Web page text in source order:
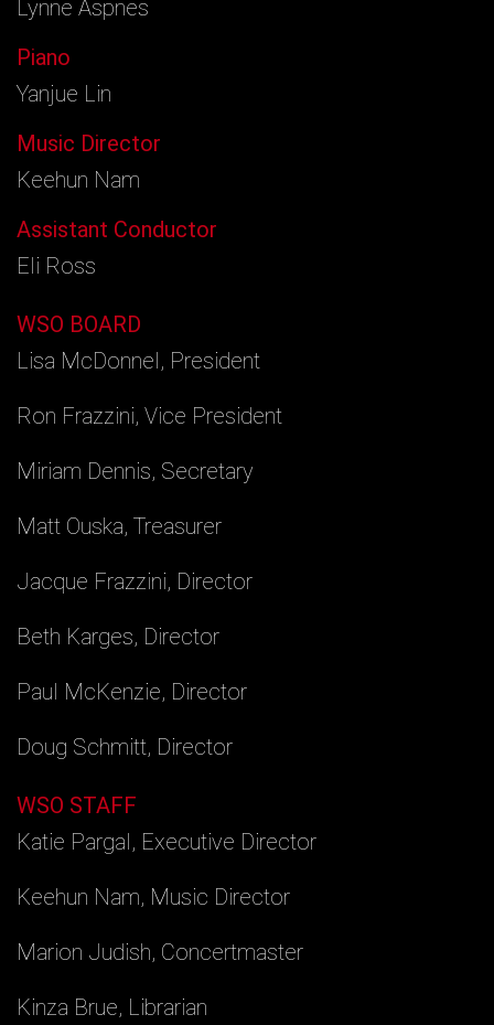
Lynne Aspnes
Piano
Yanjue Lin
Music Director
Keehun Nam
Assistant Conductor
Eli Ross
WSO BOARD
Lisa McDonnel, President
Ron Frazzini, Vice President
Miriam Dennis, Secretary
Matt Ouska, Treasurer
Jacque Frazzini, Director
Beth Karges, Director
Paul McKenzie, Director
Doug Schmitt, Director
WSO STAFF
Katie Pargal, Executive Director
Keehun Nam, Music Director
Marion Judish, Concertmaster
Kinza Brue, Librarian